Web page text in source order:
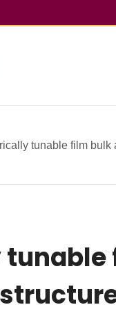
tunable film bulk